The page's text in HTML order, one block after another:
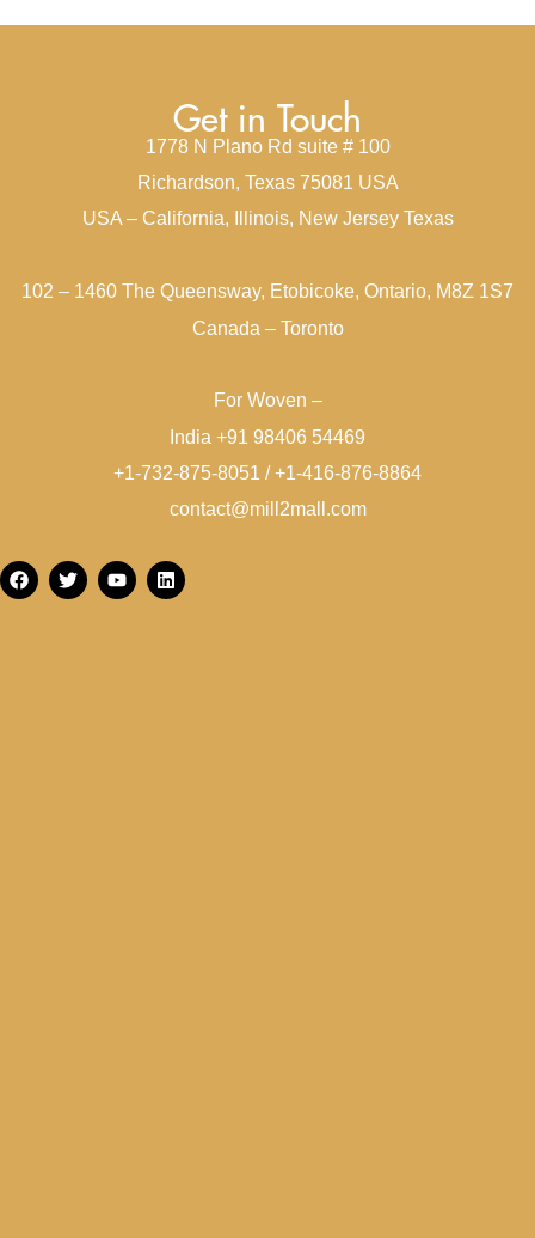
Get in Touch
1778 N Plano Rd suite # 100
Richardson, Texas 75081 USA
USA – California, Illinois, New Jersey Texas
102 – 1460 The Queensway, Etobicoke, Ontario, M8Z 1S7
Canada – Toronto
For Woven –
India +91 98406 54469
+1-732-875-8051 / +1-416-876-8864
contact@mill2mall.com